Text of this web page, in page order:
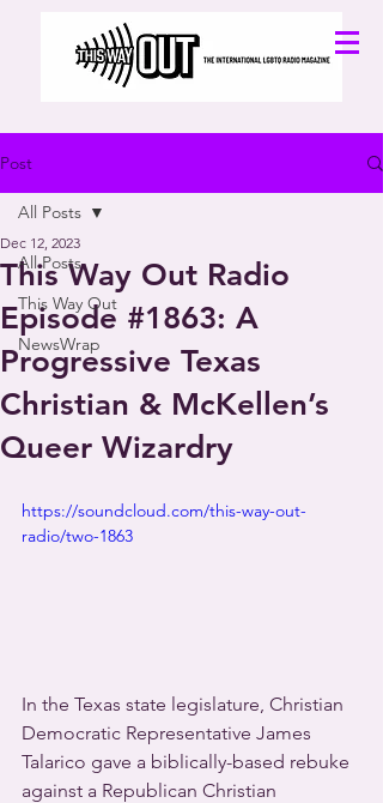
Post
All Posts
This Way Out
NewsWrap
All Posts
This Way Out Radio
Episode #1863: A
Progressive Texas
Christian & McKellen’s
Queer Wizardry
Dec 12, 2023
https://soundcloud.com/this-way-out-
radio/two-1863
In the Texas state legislature, Christian
Democratic Representative James
Talarico gave a biblically-based rebuke
against a Republican Christian